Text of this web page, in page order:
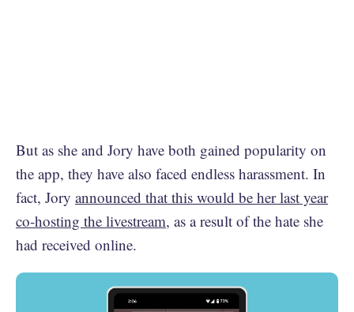
But as she and Jory have both gained popularity on
the app, they have also faced endless harassment. In
fact, Jory announced that this would be her last year
co-hosting the livestream, as a result of the hate she
had received online.